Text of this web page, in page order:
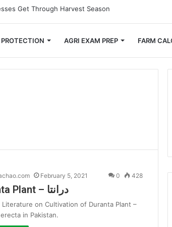
Down on Transportation Costs
PROTECTION AGRI EXAM PREP FARM
February 5, 2021 0 428
Duranta Plant – درانتا
Literature on Cultivation of Duranta Plant –
in Pakistan.